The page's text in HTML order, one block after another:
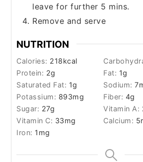
leave for further 5 mins.
Remove and serve
NUTRITION
Calories: 218kcal
Protein: 2g Fat: 1g
Saturated Fat: 1g Sodium:7
Potassium: 893mg Fiber: 4g
Sugar: 27g Vitamin A:
Vitamin C: 33mg Calcium: 5
Iron: 1 mg